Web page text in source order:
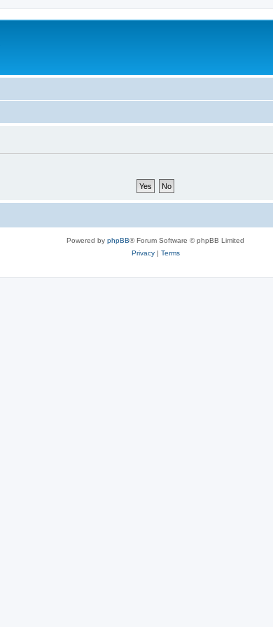
Powered by phpBB® Forum Software © phpBB Limited
Privacy| Terms